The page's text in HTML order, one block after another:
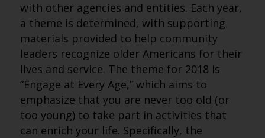
with other agencies and entities. Each year,
a theme is determined, with supporting
materials provided to help community
leaders recognize older Americans for their
lives and service. The theme for 2018 is
“Engage at Every Age,” which aims to
emphasize that you are never too old (or
too young) to take part in activities that
can enrich your life. Specifically, the